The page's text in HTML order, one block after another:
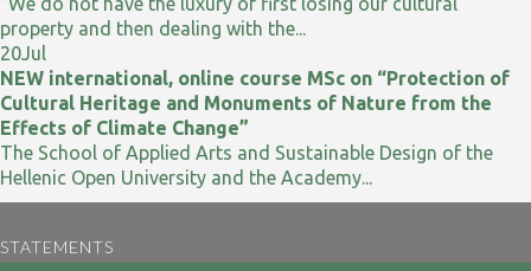
property and then dealing with the...
20Jul
NEW international, online course MSc on “Protection of
Cultural Heritage and Monuments of Nature from the
Effects of Climate Change”
The School of Applied Arts and Sustainable Design of the
Hellenic Open University and the Academy...
STATEMENTS